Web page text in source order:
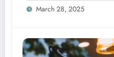
March 28, 2025